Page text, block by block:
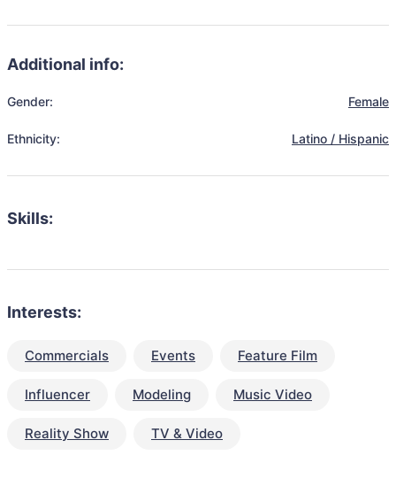
Additional info:
Gender: Female
Ethnicity: Latino / Hispanic
Skills:
Interests:
Commercials Events Feature Film
Influencer Modeling Music Video
Reality Show TV & Video